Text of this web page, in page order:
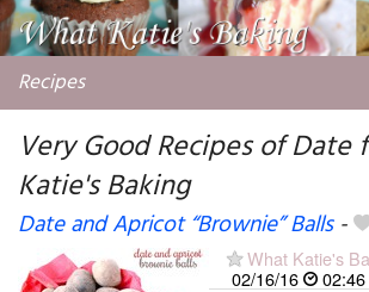
Recipes
Very Good Recipes of
Katie's Baking
Date and Apricot “Brownie” Balls-
What Katie's
02/16/16
02:46